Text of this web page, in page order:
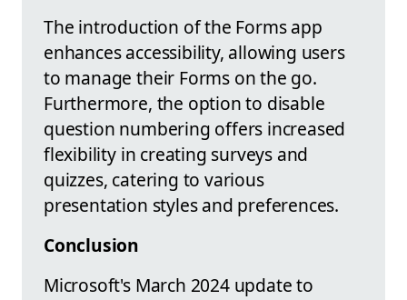
The introduction of the Forms app
enhances accessibility, allowing users
to manage their Forms on the go.
Furthermore, the option to disable
question numbering offers increased
flexibility in creating surveys and
quizzes, catering to various
presentation styles and preferences.
Conclusion
Microsoft's March 2024 update to